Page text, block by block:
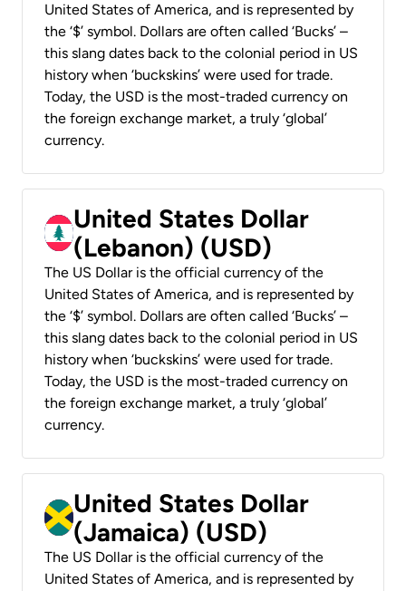
United States of America, and is represented by
the ‘$’ symbol. Dollars are often called ‘Bucks’ –
this slang dates back to the colonial period in US
history when ‘buckskins’ were used for trade.
Today, the USD is the most-traded currency on
the foreign exchange market, a truly ‘global’
currency.
United States Dollar
(Lebanon) (USD)
The US Dollar is the official currency of the
United States of America, and is represented by
the ‘$’ symbol. Dollars are often called ‘Bucks’ –
this slang dates back to the colonial period in US
history when ‘buckskins’ were used for trade.
Today, the USD is the most-traded currency on
the foreign exchange market, a truly ‘global’
currency.
United States Dollar
(Jamaica) (USD)
The US Dollar is the official currency of the
United States of America, and is represented by